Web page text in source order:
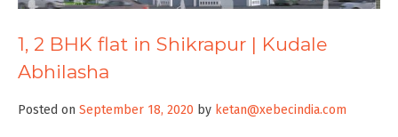
1, 2 BHK flat in Shikrapur | Kudale
Abhilasha
Posted on September 18, 2020 by ketan@xebecindia.com